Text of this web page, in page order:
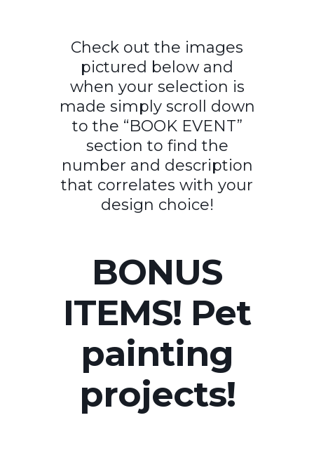
Check out the images
pictured below and
when your selection is
made simply scroll down
to the “BOOK EVENT”
section to find the
number and description
that correlates with your
design choice!
BONUS
ITEMS! Pet
painting
projects!